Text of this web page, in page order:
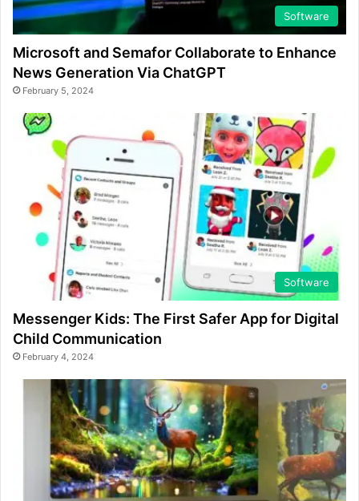
Software
Microsoft and Semafor Collaborate to Enhance
News Generation Via ChatGPT
February 5, 2024
Software
Messenger Kids: The First Safer App for Digital
Child Communication
February 4, 2024